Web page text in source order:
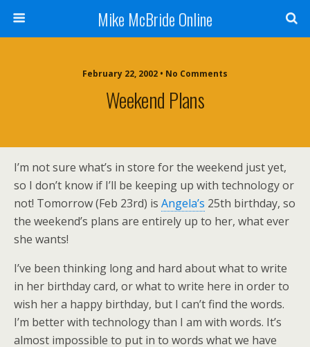
Mike McBride Online
February 22, 2002 • No Comments
Weekend Plans
I’m not sure what’s in store for the weekend just yet,
so I don’t know if I’ll be keeping up with technology or
not! Tomorrow (Feb 23rd) is Angela’s 25th birthday, so
the weekend’s plans are entirely up to her, what ever
she wants!
I’ve been thinking long and hard about what to write
in her birthday card, or what to write here in order to
wish her a happy birthday, but I can’t find the words.
I’m better with technology than I am with words. It’s
almost impossible to put in to words what we have